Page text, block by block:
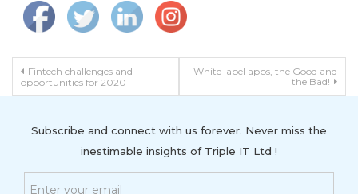
Post navigation
Fintech challenges and
opportunities for 2020
White label apps, the Good and
the Bad!
Subscribe and connect with us forever. Never miss the
inestimable insights of Triple IT Ltd !